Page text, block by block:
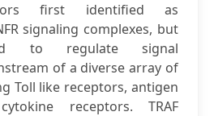
first identified as
signaling complexes, but
to regulate signal
of a diverse array of
Toll like receptors, antigen
receptors. TRAF